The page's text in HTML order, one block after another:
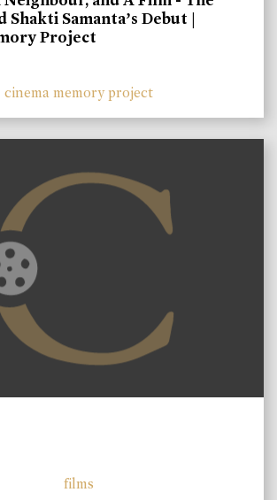
Shakti Samanta’s Debut |
Project
cinema memory project
films